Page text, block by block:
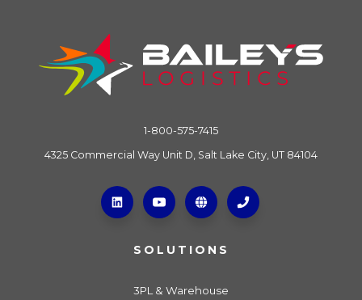
1-800-575-7415
4325 Commercial Way Unit D, Salt Lake City, UT 84104
SOLUTIONS
3PL & Warehouse